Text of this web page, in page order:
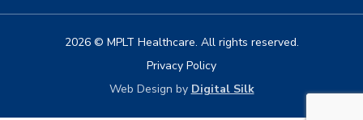
2026 © MPLT Healthcare. All rights reserved.
Privacy Policy
Web Design by Digital Silk